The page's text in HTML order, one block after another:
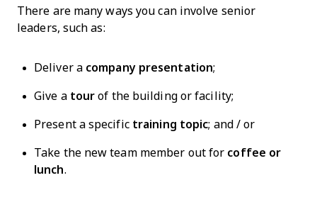
There are many ways you can involve senior
leaders, such as:
Deliver a company presentation;
Give a tour of the building or facility;
Present a specific training topic; and / or
Take the new team member out for coffee or
lunch.